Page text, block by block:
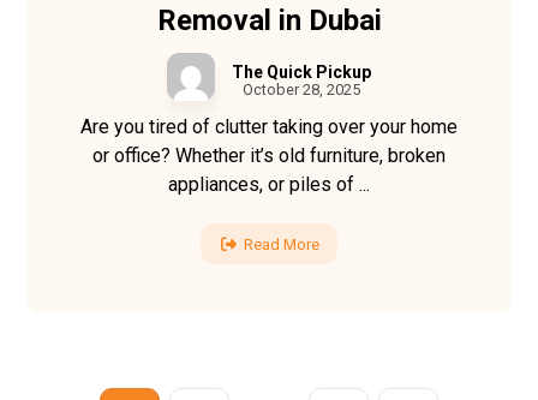
Removal in Dubai
The Quick Pickup
October 28, 2025
Are you tired of clutter taking over your home
or office? Whether it’s old furniture, broken
appliances, or piles of ...
Read More